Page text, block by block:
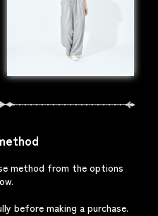
method from the options
before making a purchase.